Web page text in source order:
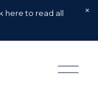
here to read all
O
p